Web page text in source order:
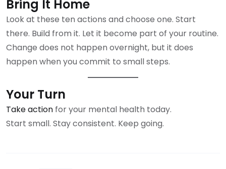
Bring It Home
Look at these ten actions and choose one. Start
there. Build from it. Let it become part of your routine.
Change does not happen overnight, but it does
happen when you commit to small steps.
Your Turn
Take action for your mental health today.
Start small. Stay consistent. Keep going.